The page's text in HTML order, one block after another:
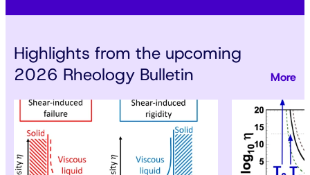
Highlights from the upcoming
2026 Rheology Bulletin